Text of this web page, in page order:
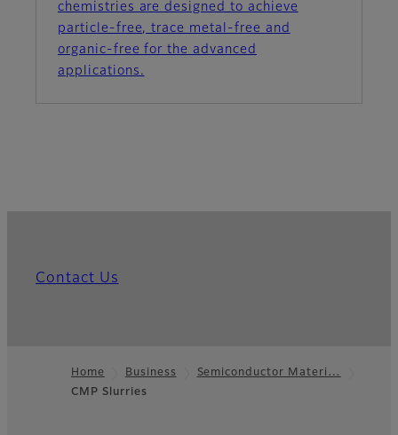
chemistries are designed to achieve
particle-free, trace metal-free and
organic-free for the advanced
applications.
Contact Us
Footer
Home Business
Semiconductor Materi…
CMP Slurries